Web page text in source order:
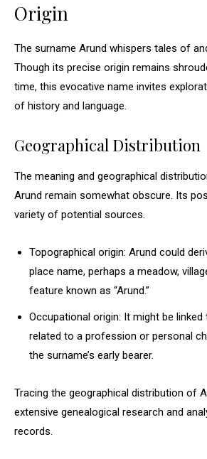
Origin
The surname Arund whispers tales of
Though its precise origin remains
time, this evocative name invites
of history and language.
Geographical Distribution
The meaning and geographical
Arund remain somewhat obscure. Its
variety of potential sources.
Topographical origin: Arund could
place name, perhaps a meadow,
feature known as “Arund.”
Occupational origin: It might be
related to a profession or personal
the surname’s early bearer.
Tracing the geographical distribution of
extensive genealogical research and
records.